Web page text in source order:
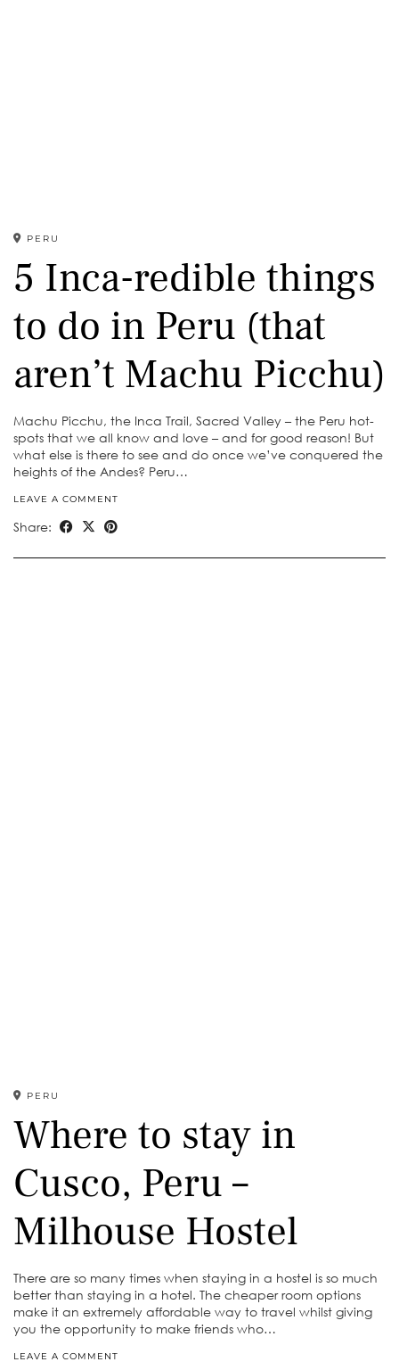
PERU
5 Inca-redible things
to do in Peru (that
aren’t Machu Picchu)
Machu Picchu, the Inca Trail, Sacred Valley – the Peru hot-
spots that we all know and love – and for good reason! But
what else is there to see and do once we’ve conquered the
heights of the Andes? Peru…
LEAVE A COMMENT
Share:
PERU
Where to stay in
Cusco, Peru –
Milhouse Hostel
There are so many times when staying in a hostel is so much
better than staying in a hotel. The cheaper room options
make it an extremely affordable way to travel whilst giving
you the opportunity to make friends who…
LEAVE A COMMENT